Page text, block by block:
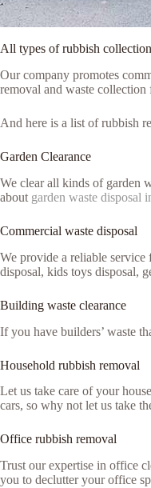
All types of rubbish
Our company promotes
removal and waste
And here is a list of rubbish
Garden Clearance
We clear all kinds of garden
about garden waste
Commercial waste disposal
We provide a reliable service
disposal, kids toys disposal,
Building waste clearance
If you have builders’ waste
Household rubbish removal
Let us take care of your
cars, so why not let us take
Office rubbish removal
Trust our expertise in office
you to declutter your office